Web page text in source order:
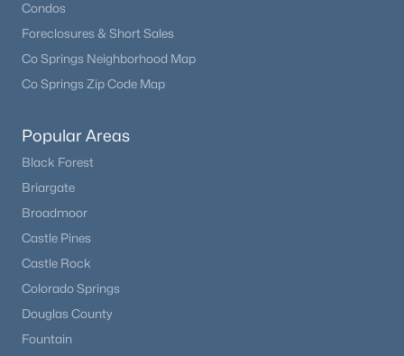
Condos
Foreclosures & Short Sales
Co Springs Neighborhood Map
Co Springs Zip Code Map
Popular Areas
Black Forest
Briargate
Broadmoor
Castle Pines
Castle Rock
Colorado Springs
Douglas County
Fountain